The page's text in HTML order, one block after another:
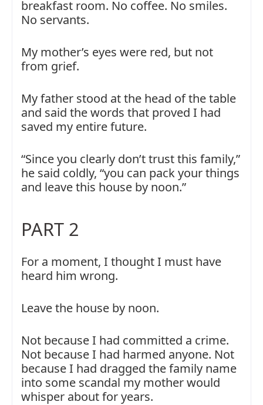
breakfast room. No coffee. No smiles.
No servants.
My mother’s eyes were red, but not
from grief.
My father stood at the head of the table
and said the words that proved I had
saved my entire future.
“Since you clearly don’t trust this family,”
he said coldly, “you can pack your things
and leave this house by noon.”
PART 2
For a moment, I thought I must have
heard him wrong.
Leave the house by noon.
Not because I had committed a crime.
Not because I had harmed anyone. Not
because I had dragged the family name
into some scandal my mother would
whisper about for years.